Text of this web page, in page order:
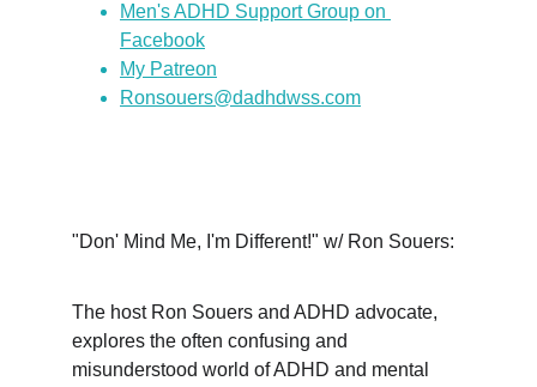
Men's ADHD Support Group on
Facebook
My Patreon
Ronsouers@dadhdwss.com
"Don' Mind Me, I'm Different!" w/ Ron Souers:
The host Ron Souers and ADHD advocate,
explores the often confusing and
misunderstood world of ADHD and mental